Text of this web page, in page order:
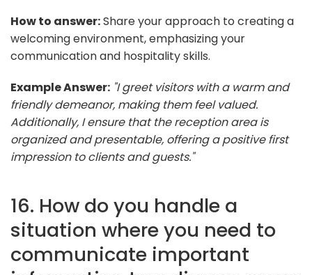
How to answer:Share your approach to creating a
welcoming environment, emphasizing your
communication and hospitality skills.
Example Answer: "I greet visitors with a warm and
friendly demeanor, making them feel valued.
Additionally, I ensure that the reception area is
organized and presentable, offering a positive first
impression to clients and guests."
16. How do you handle a
situation where you need to
communicate important